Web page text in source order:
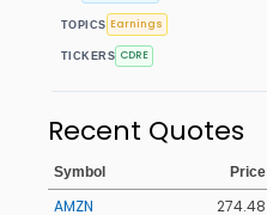
TOPICS Earnings
TICKERS CDRE
Recent Quotes
Symbol Price
AMZN 274.48